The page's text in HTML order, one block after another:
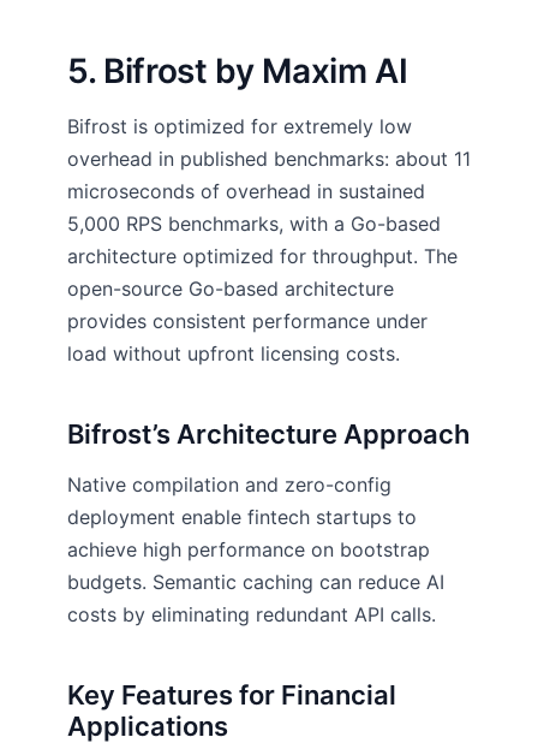
5. Bifrost by Maxim AI
Bifrost is optimized for extremely low
overhead in published benchmarks: about 11
microseconds of overhead in sustained
5,000 RPS benchmarks, with a Go-based
architecture optimized for throughput. The
open-source Go-based architecture
provides consistent performance under
load without upfront licensing costs.
Bifrost’s Architecture Approach
Native compilation and zero-config
deployment enable fintech startups to
achieve high performance on bootstrap
budgets. Semantic caching can reduce AI
costs by eliminating redundant API calls.
Key Features for Financial
Applications